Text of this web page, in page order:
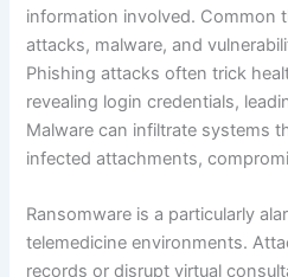
information involved. Common
attacks, malware, and
Phishing attacks often trick
revealing login credentials,
Malware can infiltrate systems
infected attachments,
Ransomware is a particularly
telemedicine environments.
records or disrupt virtual